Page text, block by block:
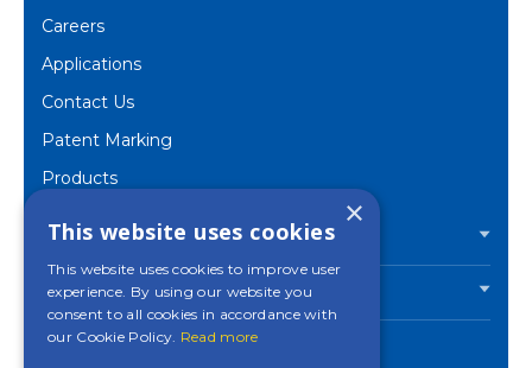
Careers
Applications
Contact Us
Patent Marking
Products
PRODUCTS
INDUSTRIES
×
This website uses cookies
This website uses cookies to improve user
experience. By using our website you
consent to all cookies in accordance with
our Cookie Policy. Read more